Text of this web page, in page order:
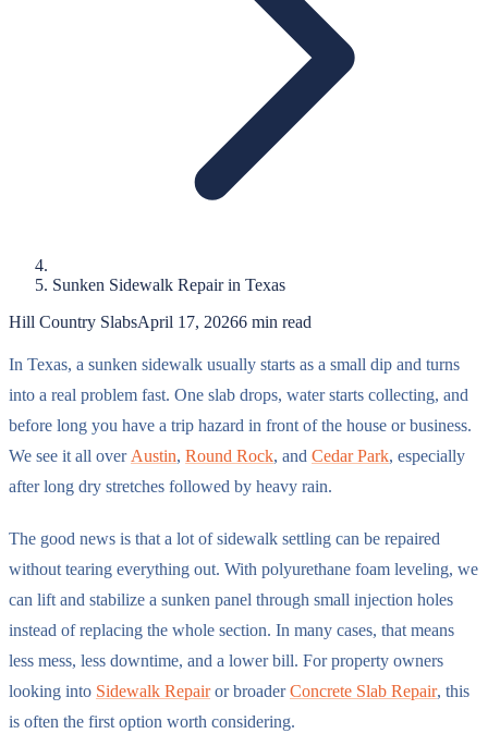
Sunken Sidewalk Repair in Texas
Hill Country SlabsApril 17, 20266 min read
In Texas, a sunken sidewalk usually starts as a small dip and turns
into a real problem fast. One slab drops, water starts collecting, and
before long you have a trip hazard in front of the house or business.
We see it all over Austin, Round Rock, and Cedar Park, especially
after long dry stretches followed by heavy rain.
The good news is that a lot of sidewalk settling can be repaired
without tearing everything out. With polyurethane foam leveling, we
can lift and stabilize a sunken panel through small injection holes
instead of replacing the whole section. In many cases, that means
less mess, less downtime, and a lower bill. For property owners
looking into Sidewalk Repairor broaderConcrete Slab Repair, this
is often the first option worth considering.